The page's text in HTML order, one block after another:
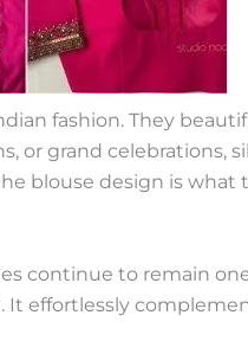
fashion. They
grand celebrations,
blouse design is what
continue to remain
It effortlessly